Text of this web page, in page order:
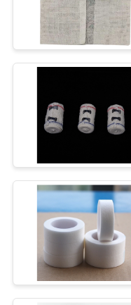
REQUEST
QUOTE
SITEMAP
POLICY